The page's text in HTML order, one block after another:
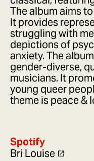
The album aims
It provides
struggling with
depictions of
anxiety. The
gender-diverse,
musicians. It
young queer
theme is peace &
Spotify
Bri Louise